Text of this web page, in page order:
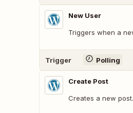
New User
Triggers when a
Trigger Polling
Create Post
Creates a new post.